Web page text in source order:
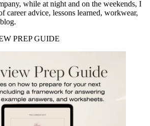
while at night and on the weekends, I
career advice, lessons learned, workwear,
PREP GUIDE